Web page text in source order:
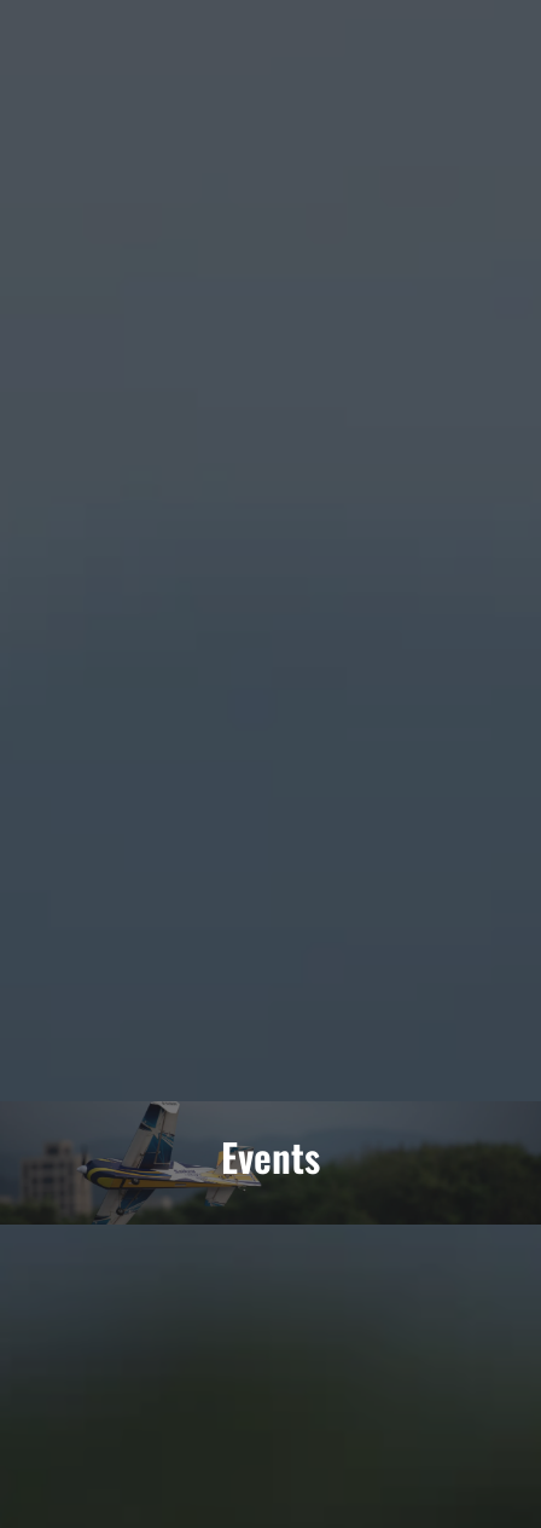
Events